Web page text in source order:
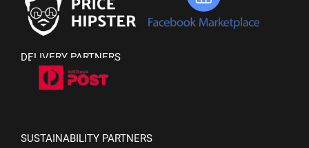
DELIVERY PARTNERS
SUSTAINABILITY PARTNERS